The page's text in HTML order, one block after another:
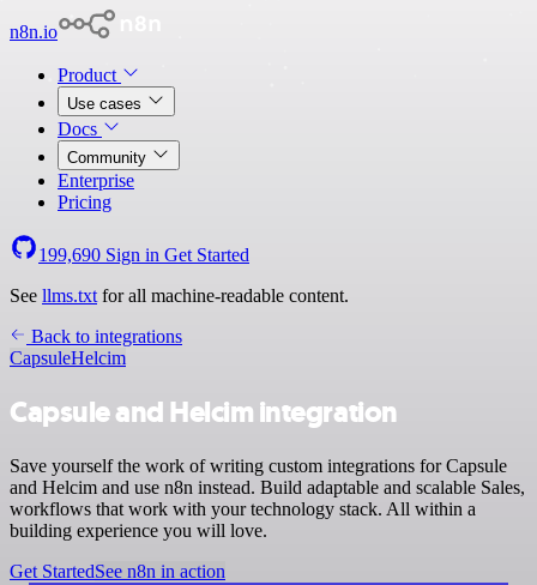
n8n.io
Product
Use cases
Docs
Community
Enterprise
Pricing
199,690 Sign in Get Started
See llms.txt for all machine-readable content.
Back to integrations
CapsuleHelcim
Capsule and Helcim integration
Save yourself the work of writing custom integrations for Capsule
and Helcim and use n8n instead. Build adaptable and scalable Sales,
workflows that work with your technology stack. All within a
building experience you will love.
Get StartedSee n8n in action